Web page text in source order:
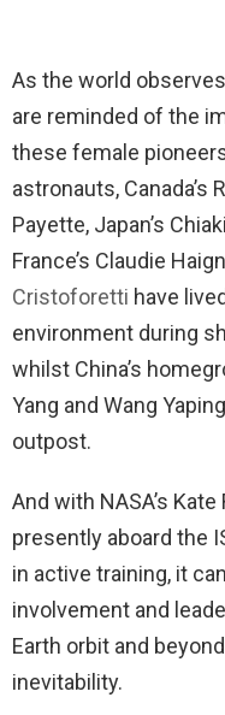
As the world
are reminded of the
these female
astronauts, Canada’s
Payette, Japan’s
France’s Claudie
Cristoforetti have
environment during
whilst China’s
Yang and Wang
outpost.
And with NASA’s
presently aboard the
in active training, it
involvement and
Earth orbit and
inevitability.